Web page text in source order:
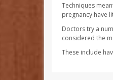
Techniques
pregnancy have
Doctors try a
considered the
These include